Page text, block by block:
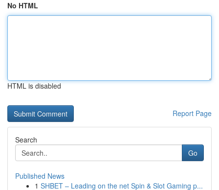
No HTML
HTML is disabled
Report Page
Search
Go
Published News
1 SHBET – Leading on the net Spin & Slot Gaming p...